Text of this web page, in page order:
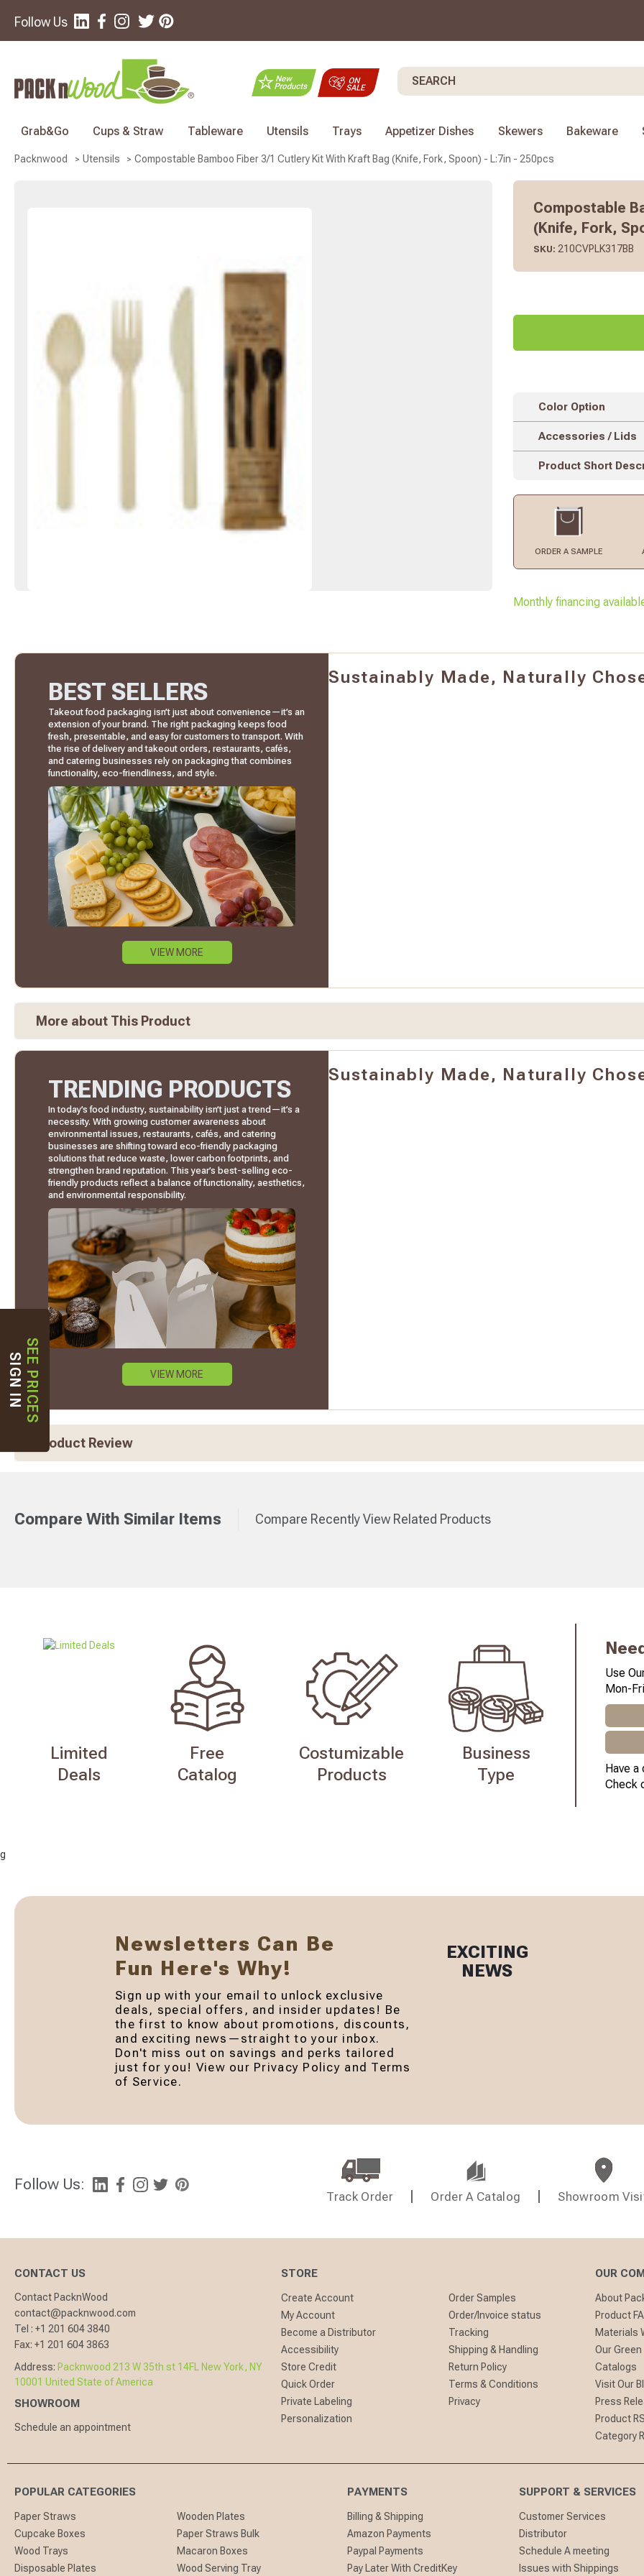
Follow Us
Search
Grab&Go Cups & Straw Tableware Utensils Trays Appetizer Dishes Skewers Bakeware
Packnwood Utensils Compostable Bamboo Fiber 3/1 Cutlery Kit With Kraft Bag (Knife, Fork, Spoon) - L:7in - 250pcs
Compostable
(Knife, Fork,
SKU: 210CVPLK317BB
Color Option
Accessories / Lids
Product Short
ORDERA SAMPLE
Monthly financing
BEST SELLERS
Takeout food packaging isn’t just about convenience—it’s an
extension of your brand. The right packaging keeps food
fresh, presentable, and easy for customers to transport. With
the rise of delivery and takeout orders, restaurants, cafés,
and catering businesses rely on packaging that combines
functionality, eco-friendliness, and style.
VIEW MORE
Sustainably Made, Naturally
More about This Product
TRENDING PRODUCTS
In today’s food industry, sustainability isn’t just a trend—it’s a
necessity. With growing customer awareness about
environmental issues, restaurants, cafés, and catering
businesses are shifting toward eco-friendly packaging
solutions that reduce waste, lower carbon footprints, and
strengthen brand reputation. This year’s best-selling eco-
friendly products reflect a balance of functionality, aesthetics,
and environmental responsibility.
VIEW MORE
Sustainably Made, Naturally
Product Review
Compare With Similar Items Compare Recently View Related Products
Limited
Deals
Free
Catalog
Costumizable
Products
Business
Type
Use
Mon-
Have
Check
g
Newsletters Can Be
Fun Here's Why!
Sign up with your email to unlock exclusive
deals, special offers, and insider updates! Be
the first to know about promotions, discounts,
and exciting news—straight to your inbox.
Don't miss out on savings and perks tailored
just for you! View our Privacy Policy and Terms
of Service.
EXCITING
NEWS
Follow Us:
Track Order Order A Catalog Showroom
CONTACT US
Contact PacknWood
contact@packnwood.com
Tel : +1 201 604 3840
Fax: +1 201 604 3863
Address: Packnwood 213 W 35th st 14FL New York, NY
10001 United State of America
SHOWROOM
Schedule an appointment
STORE
Create Account
My Account
Become a Distributor
Accessibility
Store Credit
Quick Order
Private Labeling
Personalization
Order Samples
Order/Invoice status
Tracking
Shipping & Handling
Return Policy
Terms & Conditions
Privacy
OUR
About
Product
Materials
Our
Catalogs
Visit Our
Press
Product
Category
POPULAR CATEGORIES
Paper Straws
Wooden Plates
Cupcake Boxes
Paper Straws Bulk
Wood Trays
Macaron Boxes
Disposable Plates
Wood Serving Tray
PAYMENTS
Billing & Shipping
Amazon Payments
Paypal Payments
Pay Later With CreditKey
SUPPORT & SERVICES
Customer Services
Distributor
Schedule A meeting
Issues with Shippings
SEE PRICES
SIGN IN